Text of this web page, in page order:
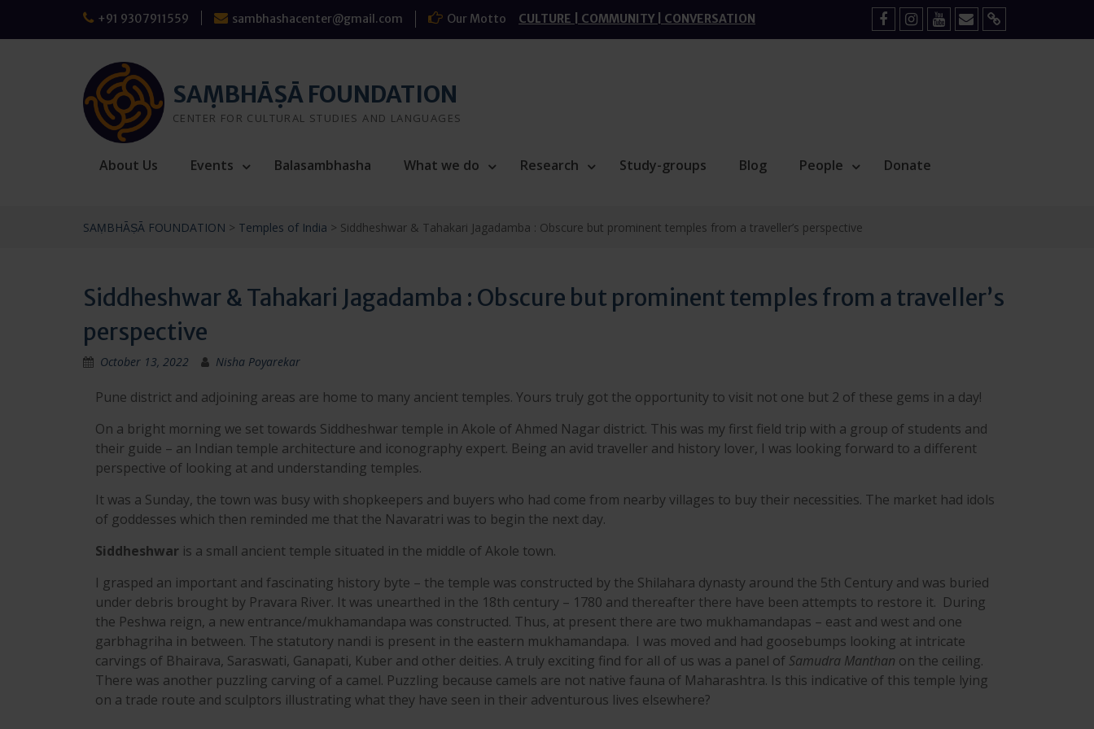
content
+91 9307911559 sambhashacenter@gmail.com Our Motto
CULTURE | COMMUNITY | CONVERSATION
FacebookInstagram
YouTube
Mail Sign
SAṂBHĀṢĀ FOUNDATION
CENTER FOR CULTURAL STUDIES AND LANGUAGES
About Us Events Balasambhasha What we do Research Study-groups Blog People Donate
SAṂBHĀṢĀ FOUNDATION > Temples of India > Siddheshwar & Tahakari Jagadamba : Obscure but prominent temples from a traveller’s perspective
Siddheshwar & Tahakari Jagadamba : Obscure but prominent temples from a traveller’s
perspective
October 13, 2022 Nisha Poyarekar
Pune district and adjoining areas are home to many ancient temples. Yours truly got the opportunity to visit not one but 2 of these gems in a day!
On a bright morning we set towards Siddheshwar temple in Akole of Ahmed Nagar district. This was my first field trip with a group of students and
their guide – an Indian temple architecture and iconography expert. Being an avid traveller and history lover, I was looking forward to a different
perspective of looking at and understanding temples.
It was a Sunday, the town was busy with shopkeepers and buyers who had come from nearby villages to buy their necessities. The market had idols
of goddesses which then reminded me that the Navaratri was to begin the next day.
Siddheshwar is a small ancient temple situated in the middle of Akole town.
I grasped an important and fascinating history byte – the temple was constructed by the Shilahara dynasty around the 5th Century and was buried
under debris brought by Pravara River. It was unearthed in the 18th century – 1780 and thereafter there have been attempts to restore it. During
the Peshwa reign, a new entrance/mukhamandapa was constructed. Thus, at present there are two mukhamandapas – east and west and one
garbhagriha in between. The statutory nandi is present in the eastern mukhamandapa. I was moved and had goosebumps looking at intricate
carvings of Bhairava, Saraswati, Ganapati, Kuber and other deities. A truly exciting find for all of us was a panel of Samudra Manthan on the ceiling.
There was another puzzling carving of a camel. Puzzling because camels are not native fauna of Maharashtra. Is this indicative of this temple lying
on a trade route and sculptors illustrating what they have seen in their adventurous lives elsewhere?